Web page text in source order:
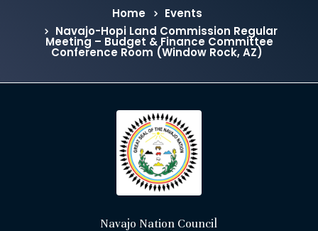
Home
Events
Navajo-Hopi Land Commission Regular
Meeting – Budget & Finance Committee
Conference Room (Window Rock, AZ)
Navajo Nation Council